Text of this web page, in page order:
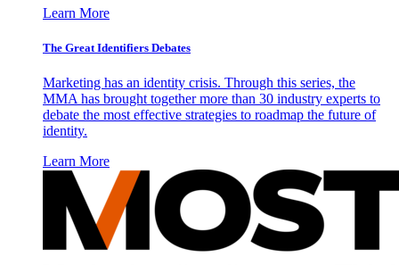
Learn More
The Great Identifiers Debates
Marketing has an identity crisis. Through this series, the
MMA has brought together more than 30 industry experts to
debate the most effective strategies to roadmap the future of
identity.
Learn More